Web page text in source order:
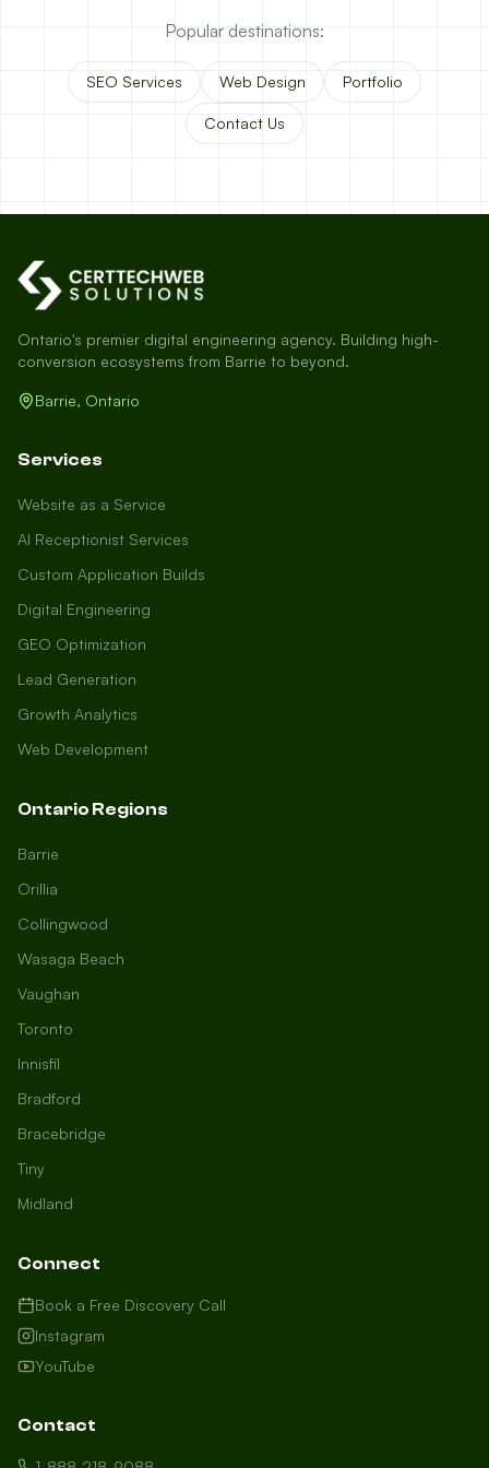
local to us in Barrie or running a
business in Saint John, we're here to
in, and how can we help you dominate
your market today?
I need more leads
Popular destinations:
SEO Services Web Design Portfolio
Contact Us
Ontario's premier digital engineering agency. Building high-
conversion ecosystems from Barrie to beyond.
Barrie, Ontario
Services
Website as a Service
AI Receptionist Services
Custom Application Builds
Digital Engineering
GEO Optimization
Lead Generation
Growth Analytics
Web Development
Ontario Regions
Barrie
Orillia
Collingwood
Wasaga Beach
Vaughan
Toronto
Innisfil
Bradford
Bracebridge
Tiny
Midland
Connect
Book a Free Discovery Call
Instagram
YouTube
Contact